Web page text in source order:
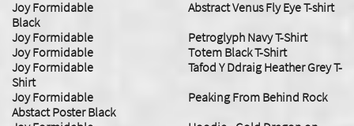
Joy Formidable Abstract Venus Fly Eye T-shirt
Black
Joy Formidable Petroglyph Navy T-Shirt
Joy Formidable Totem Black T-Shirt
Joy Formidable Tafod Y Ddraig Heather Grey T-
Shirt
Joy Formidable Peaking From Behind Rock
Abstact Poster Black